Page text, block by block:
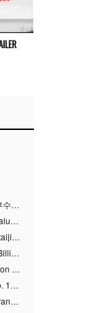
(Korea) 트레저, 힙합 포트폴리오 승부수 통했다…데뷔 6주년 새 도약
TREASURE at 6, Proving the True Value of “YG’s Treasure” With Overwhelming Skill
Choreography DNA Built Since Seotaiji and Boys… YANG HYUN SUK, the Origin of YG’s 7 Billion-View Performance Video Legacy
YG Performance Videos Reach 6.9 Billion Views Across 69 Clips… YANG HYUN SUK’s Production Philosophy Proves Effective
“The Miracle of 69 Videos and 7 Billion Views” Why YANG HYUN SUK Personally Created 100% of YG Performance Videos
BABYMONSTER Does It Again… No. 1 on YouTube Worldwide
BABYMONSTER Makes a Striking Transformation into Vampires… Shoots Straight to No. 1 on YouTube Trending